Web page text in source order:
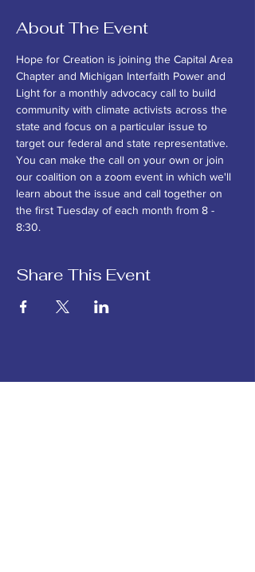
About The Event
Hope for Creation is joining the Capital Area
Chapter and Michigan Interfaith Power and
Light for a monthly advocacy call to build
community with climate activists across the
state and focus on a particular issue to
target our federal and state representative.
You can make the call on your own or join
our coalition on a zoom event in which we'll
learn about the issue and call together on
the first Tuesday of each month from 8 -
8:30.
Share This Event